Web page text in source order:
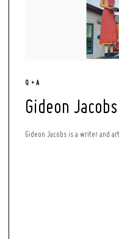
Q + A
Gideon
Gideon Jacobs is a writer and